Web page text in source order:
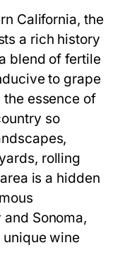
California, the
a rich history
blend of fertile
to grape
essence of
so
rolling
is a hidden
Sonoma,
wine